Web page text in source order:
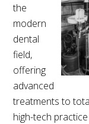
the
modern
dental
field,
offering
advanced
treatments to
high-tech